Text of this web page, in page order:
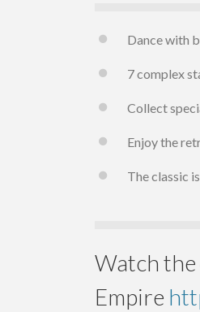
Dance with
7 complex
Collect
Enjoy the
The classic
Watch
Empire